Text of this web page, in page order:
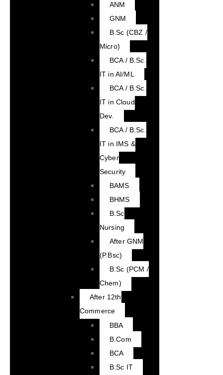
ANM
GNM
B.Sc (CBZ /
Micro)
BCA / B.Sc.
IT in AI/ML
BCA / B.Sc.
IT in Cloud
Dev.
BCA / B.Sc.
IT in IMS &
Cyber
Security
BAMS
BHMS
B.Sc
Nursing
After GNM
(P.Bsc)
B.Sc (PCM /
Chem)
After 12th
Commerce
BBA
B.Com
BCA
B.Sc IT